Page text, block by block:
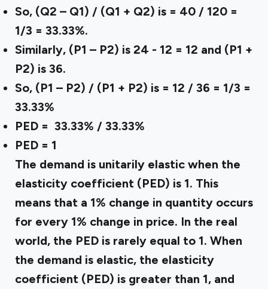
So, (Q2 – Q1) / (Q1 + Q2) is = 40 / 120 =
1/3 = 33.33%.
Similarly, (P1 – P2) is 24 - 12 = 12 and (P1 +
P2) is 36.
So, (P1 – P2) / (P1 + P2) is = 12 / 36 = 1/3 =
33.33%
PED = 33.33% / 33.33%
PED = 1
The demand is unitarily elastic when the
elasticity coefficient (PED) is 1. This
means that a 1% change in quantity occurs
for every 1% change in price. In the real
world, the PED is rarely equal to 1. When
the demand is elastic, the elasticity
coefficient (PED) is greater than 1, and